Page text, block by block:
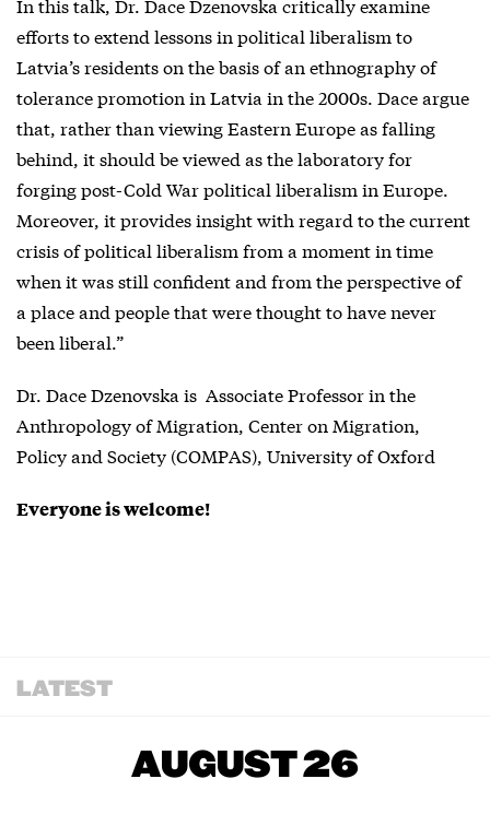
In this talk, Dr. Dace Dzenovska critically examine
efforts to extend lessons in political liberalism to
Latvia’s residents on the basis of an ethnography of
tolerance promotion in Latvia in the 2000s. Dace argue
that, rather than viewing Eastern Europe as falling
behind, it should be viewed as the laboratory for
forging post-Cold War political liberalism in Europe.
Moreover, it provides insight with regard to the current
crisis of political liberalism from a moment in time
when it was still confident and from the perspective of
a place and people that were thought to have never
been liberal.”
Dr. Dace Dzenovska is Associate Professor in the
Anthropology of Migration, Center on Migration,
Policy and Society (COMPAS), University of Oxford
Everyone is welcome!
LATEST
AUGUST 26